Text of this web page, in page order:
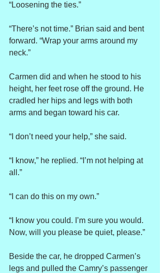
“Loosening the ties.”
“There’s not time.” Brian said and bent
forward. “Wrap your arms around my
neck.”
Carmen did and when he stood to his
height, her feet rose off the ground. He
cradled her hips and legs with both
arms and began toward his car.
“I don’t need your help,” she said.
“I know,” he replied. “I’m not helping at
all.”
“I can do this on my own.”
“I know you could. I’m sure you would.
Now, will you please be quiet, please.”
Beside the car, he dropped Carmen’s
legs and pulled the Camry’s passenger